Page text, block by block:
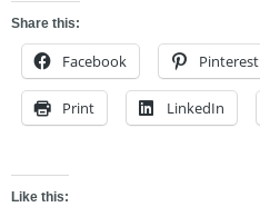
Share this:
Facebook Pinterest
Print LinkedIn
Like this: